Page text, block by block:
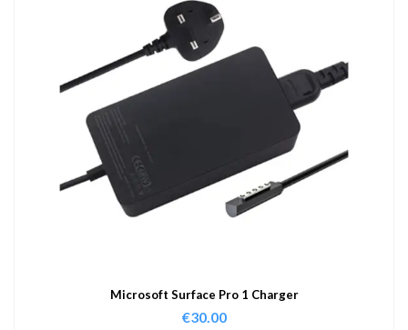
Microsoft Surface Pro 1 Charger
€30.00